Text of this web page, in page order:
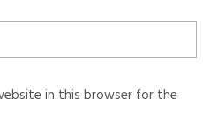
in this browser for the